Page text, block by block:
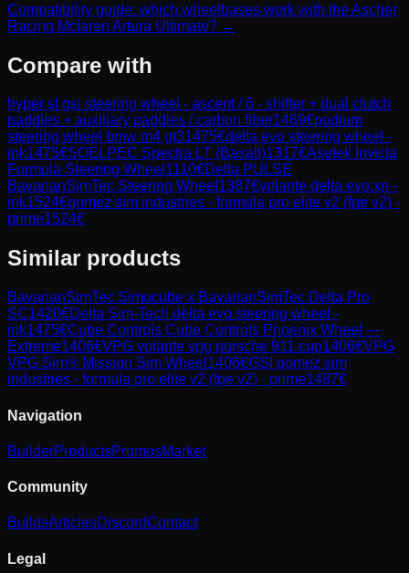
Compatibility guide: which wheelbases work with the Ascher
Racing Mclaren Artura Ultimate? →
Compare with
hyper sl gsi steering wheel - ascent / 6 - shifter + dual clutch
paddles + auxiliary paddles / carbon fiber1469€podium
steering wheel bmw m4 gt31475€delta evo steering wheel -
ink1475€SOELPEC Spectra LT (Basalt)1317€Asetek Invicta
Formula Steering Wheel 1110€Delta PULSE
BavarianSimTec Steering Wheel 1387€volante delta evo:xn -
ink1524€gomez sim industries - formula pro elite v2 (fpe v2) -
prime1524€
Similar products
BavarianSimTec Simucube x BavarianSimTec Delta Pro
SC1420€Delta Sim-Tech delta evo steering wheel -
ink1475€Cube Controls Cube Controls Phoenix Wheel —
Extreme1406€VPG volante vpg porsche 911 cup1406€VPG
VPG Sim® Mission Sim Wheel 1406€GSI gomez sim
industries - formula pro elite v2 (fpe v2) - prime1487€
Navigation
BuilderProductsPromosMarket
Community
BuildsArticlesDiscordContact
Legal